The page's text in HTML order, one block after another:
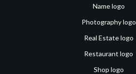
Name logo
Photography logo
Real Estate logo
Restaurant logo
Shop logo